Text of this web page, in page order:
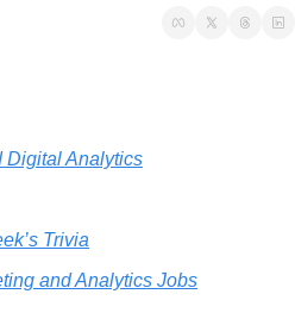
Digital Analytics
Trivia
and Analytics Jobs